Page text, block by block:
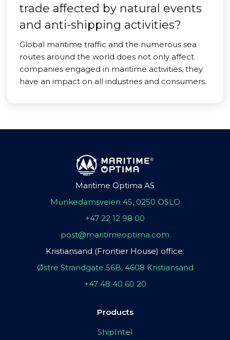
trade affected by natural events
and anti-shipping activities?
Global maritime traffic and the numerous sea
routes around the world does not only affect
companies engaged in maritime activities, they
have an impact on all industries and consumers.
Maritime Optima AS
Munkedamsveien 45, 0250 OSLO
+47 22 12 98 00
post@maritimeoptima.com
Kristiansand (Frontier House) office:
Østre Strandgate 56B, 4608 Kristiansand
+47 48 40 60 20
Products
ShipIntel